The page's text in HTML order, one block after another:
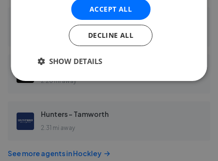
Burchell Edwards - Tamworth
2.28 mi away
Wilkins Estate Agents - Tamworth
2.28 mi away
Hunters - Tamworth
2.31 mi away
See more agents inHockley
ACCEPT ALL
DECLINE ALL
SHOW DETAILS